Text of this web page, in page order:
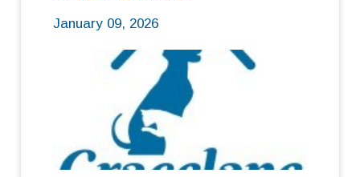
January 09, 2026